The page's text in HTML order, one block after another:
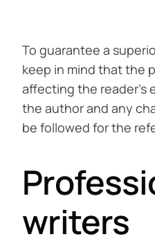
To guarantee a
keep in mind that the
affecting the reader’s
the author and any
be followed for the
writers